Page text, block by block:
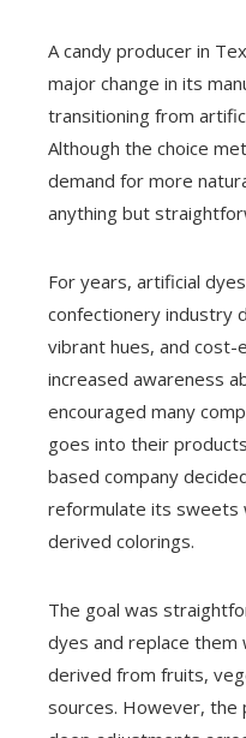
A candy producer in
major change in its
transitioning from
Although the choice
demand for more
anything but
For years, artificial
confectionery industry
vibrant hues, and
increased awareness
encouraged many
goes into their
based company
reformulate its sweets
derived colorings.
The goal was
dyes and replace
derived from fruits,
sources. However, the